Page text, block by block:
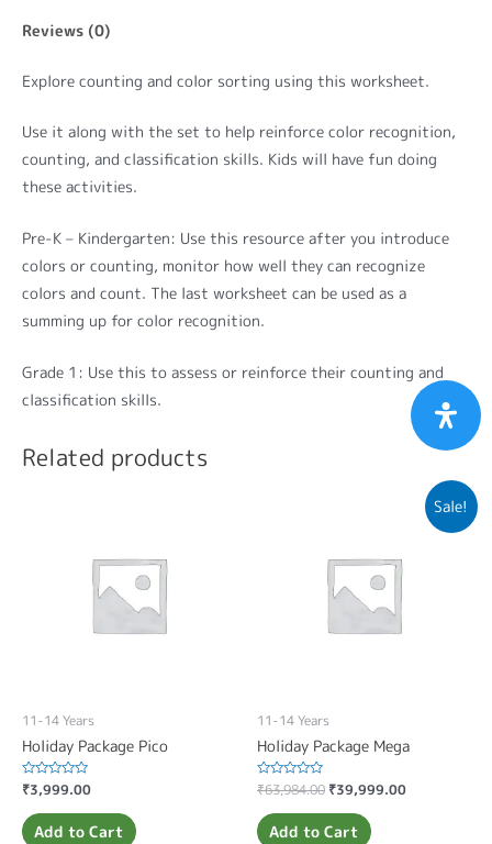
Reviews (0)
Explore counting and color sorting using this worksheet.
Use it along with the set to help reinforce color recognition,
counting, and classification skills. Kids will have fun doing
these activities.
Pre-K – Kindergarten: Use this resource after you introduce
colors or counting, monitor how well they can recognize
colors and count. The last worksheet can be used as a
summing up for color recognition.
Grade 1: Use this to assess or reinforce their counting and
classification skills.
Related products
11-14 Years
Holiday Package Pico
Rated
0
out
of
5
₹3,999.00
Add to Cart
Sale!
11-14 Years
Holiday Package Mega
Rated
0
out
of
5
₹63,984.00 ₹39,999.00
Add to Cart